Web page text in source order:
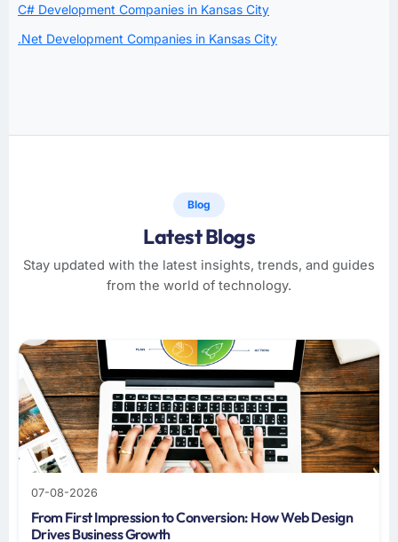
C# Development Companies in Kansas City
.Net Development Companies in Kansas City
Blog
Latest Blogs
Stay updated with the latest insights, trends, and guides
from the world of technology.
07-08-2026
From First Impression to Conversion: How Web Design
Drives Business Growth